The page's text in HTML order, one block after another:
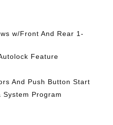
w/Front And Rear 1-
Feature
And Push Button Start
System Program